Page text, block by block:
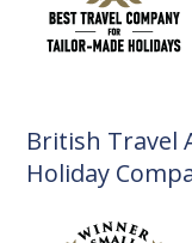
British Travel
Holiday